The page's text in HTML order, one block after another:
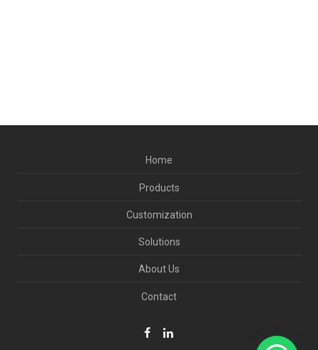
Home
Products
Customization
Solutions
About Us
Contact